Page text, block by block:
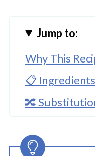
Jump to:
Why This
📋 Ingredients
🔀
Cheese